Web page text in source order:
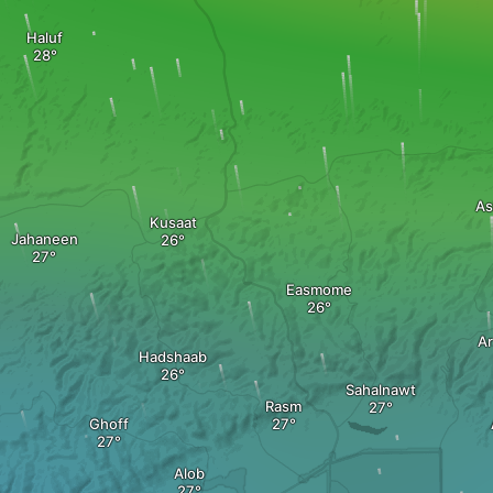
Sahalnawt
Easmome
Alob
Rasm
Ghoff
Jahaneen
Kusaat
Hadshaab
Haluf